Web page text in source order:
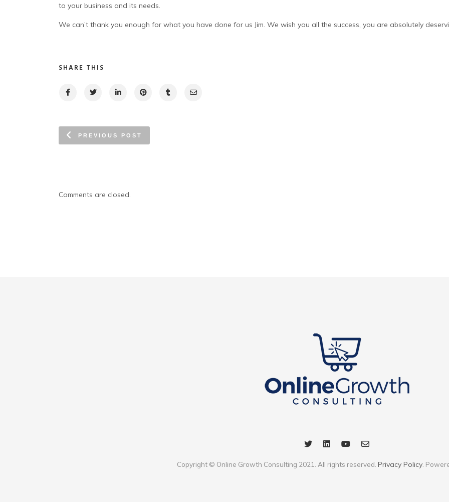
to your business and its needs.
We can’t thank you enough for what you have done for us Jim. We wish you all the success, you are absolutely
SHARE THIS
PREVIOUS POST
Comments are closed.
Copyright © Online Growth Consulting 2021. All rights reserved. Privacy Policy .